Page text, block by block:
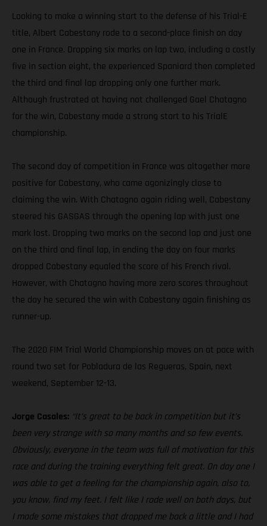
Looking to make a winning start to the defense of his Trial-E
title, Albert Cabestany rode to a second-place finish on day
one in France. Dropping six marks on lap two, including a costly
five in section eight, the experienced Spaniard then completed
the third and final lap dropping only one further mark.
Although frustrated at having not challenged Gael Chatagno
for the win, Cabestany made a strong start to his TrialE
championship.
The second day of competition in France was altogether more
positive for Cabestany, who came agonizingly close to
claiming the win. With Chatagno again riding well, Cabestany
steered his GASGAS through the opening lap with just one
mark lost. Dropping two marks on the second lap and just one
on the third and final lap, in ending the day on four marks
dropped Cabestany equaled the score of his French rival.
However, with Chatagno having more zero scores throughout
the day he secured the win with Cabestany again finishing as
runner-up.
The 2020 FIM Trial World Championship moves on at pace with
round two set for Pobladura de las Regueras, Spain, next
weekend, September 12-13.
Jorge Casales: “It’s great to be back in competition but it’s
been very strange with so many months and so few events.
Obviously, everyone in the team was full of motivation for this
race and during the training everything felt great. On day one I
was able to get a feeling for the championship again, also to,
you know, find my feet. I felt like I rode well on both days, but
I made some mistakes that dropped me back a little and I had